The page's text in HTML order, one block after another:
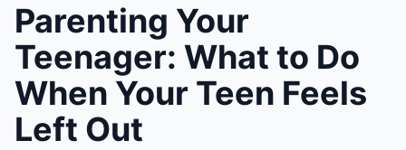
Parenting Your
Teenager: What to Do
When Your Teen Feels
Left Out